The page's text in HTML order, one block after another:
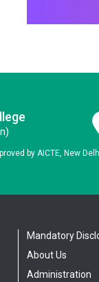
by AICTE, New
Mandatory
About Us
Administration